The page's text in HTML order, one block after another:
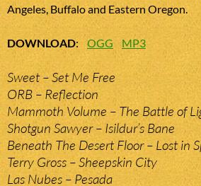
Angeles, Buffalo and Eastern Oregon.
DOWNLOAD:OGG MP3
Sweet – Set Me Free
ORB – Reflection
Mammoth Volume – The Battle of
Shotgun Sawyer – Isildur’s Bane
Beneath The Desert Floor – Lost in
Terry Gross – Sheepskin City
Las Nubes – Pesada